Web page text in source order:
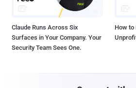
Claude Runs Across Six
Surfaces in Your Company. Your
Security Team Sees One.
How to